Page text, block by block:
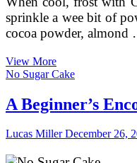
sprinkle a wee bit of
cocoa powder, almond
View MoreA
Easy,
Chocolate
Cake
For
No Sugar Cake
A Beginner’s
Lucas MillerDecember 26,